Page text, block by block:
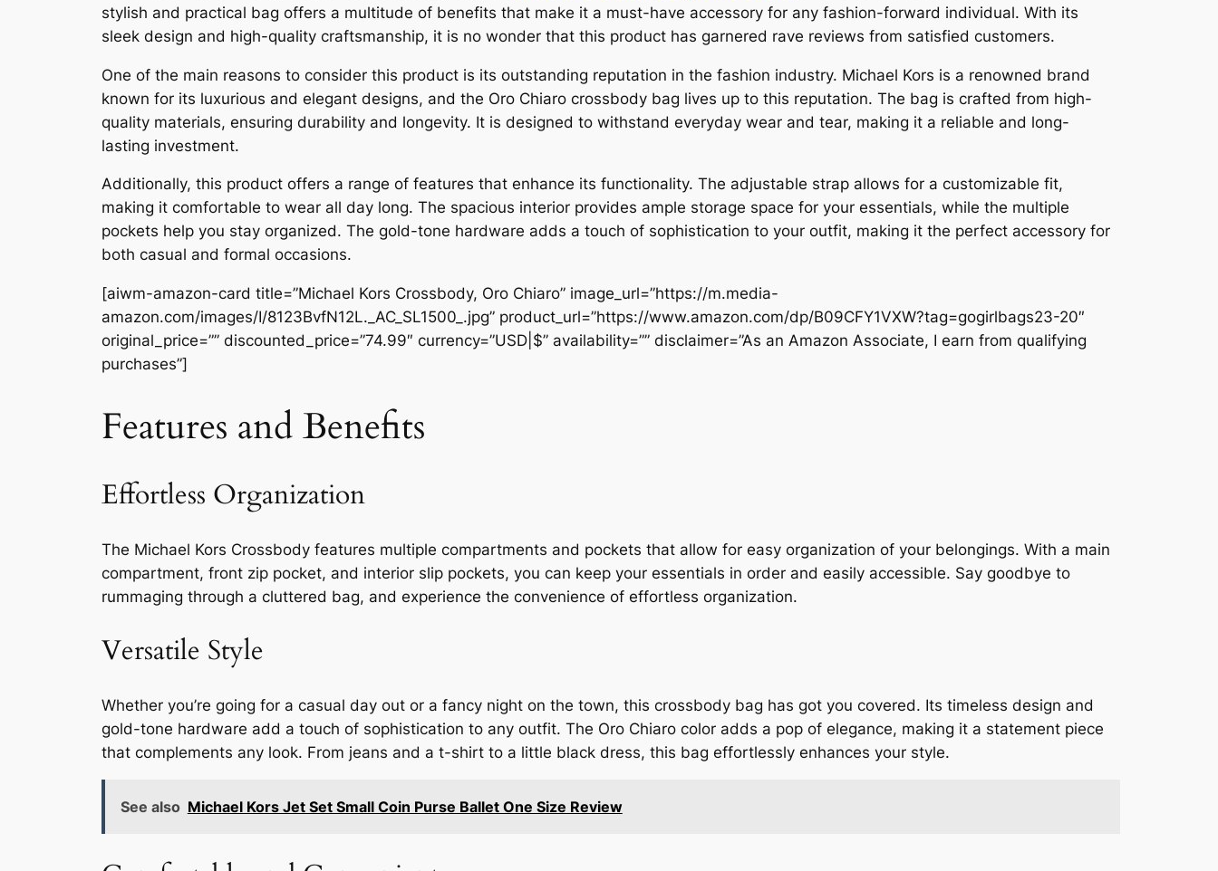
stylish and practical bag offers a multitude of benefits that make it a must-have accessory for any fashion-forward individual. With its
sleek design and high-quality craftsmanship, it is no wonder that this product has garnered rave reviews from satisfied customers.
One of the main reasons to consider this product is its outstanding reputation in the fashion industry. Michael Kors is a renowned brand
known for its luxurious and elegant designs, and the Oro Chiaro crossbody bag lives up to this reputation. The bag is crafted from high-
quality materials, ensuring durability and longevity. It is designed to withstand everyday wear and tear, making it a reliable and long-
lasting investment.
Additionally, this product offers a range of features that enhance its functionality. The adjustable strap allows for a customizable fit,
making it comfortable to wear all day long. The spacious interior provides ample storage space for your essentials, while the multiple
pockets help you stay organized. The gold-tone hardware adds a touch of sophistication to your outfit, making it the perfect accessory for
both casual and formal occasions.
[aiwm-amazon-card title=”Michael Kors Crossbody, Oro Chiaro” image_url=”https://m.media-
amazon.com/images/I/8123BvfN12L._AC_SL1500_.jpg” product_url=”https://www.amazon.com/dp/B09CFY1VXW?tag=gogirlbags23-20″
original_price=”” discounted_price=”74.99″ currency=”USD|$” availability=”” disclaimer=”As an Amazon Associate, I earn from qualifying
purchases”]
Features and Benefits
Effortless Organization
The Michael Kors Crossbody features multiple compartments and pockets that allow for easy organization of your belongings. With a main
compartment, front zip pocket, and interior slip pockets, you can keep your essentials in order and easily accessible. Say goodbye to
rummaging through a cluttered bag, and experience the convenience of effortless organization.
Versatile Style
Whether you’re going for a casual day out or a fancy night on the town, this crossbody bag has got you covered. Its timeless design and
gold-tone hardware add a touch of sophistication to any outfit. The Oro Chiaro color adds a pop of elegance, making it a statement piece
that complements any look. From jeans and a t-shirt to a little black dress, this bag effortlessly enhances your style.
See also Michael Kors Jet Set Small Coin Purse Ballet One Size Review